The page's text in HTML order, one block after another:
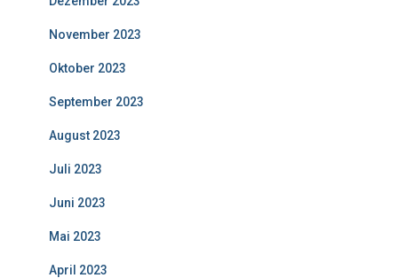
November 2023
Oktober 2023
September 2023
August 2023
Juli 2023
Juni 2023
Mai 2023
April 2023